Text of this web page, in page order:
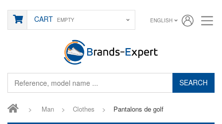
SEARCH
CART EMPTY ENGLISH
> Man > Clothes > Pantalons de golf